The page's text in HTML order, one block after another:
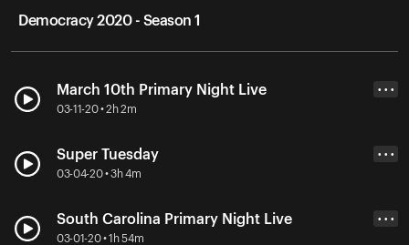
Democracy 2020 - Season 1
March 10th Primary Night Live
03-11-20 • 2h 2m
• • •
Super Tuesday
03-04-20 • 3h 4m
• • •
South Carolina Primary Night Live
03-01-20 • 1h 54m
• • •